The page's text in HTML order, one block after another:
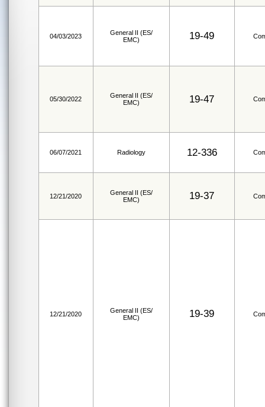
04/03/2023
General II (ES/
EMC)
19-49
05/30/2022
General II (ES/
EMC)
19-47
06/07/2021 Radiology 12-336
12/21/2020
General II (ES/
EMC)
19-37
12/21/2020
General II (ES/
EMC)
19-39